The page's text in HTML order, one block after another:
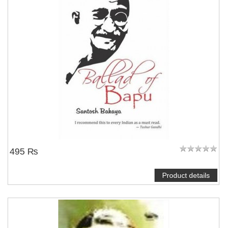
495 ₨
Product details